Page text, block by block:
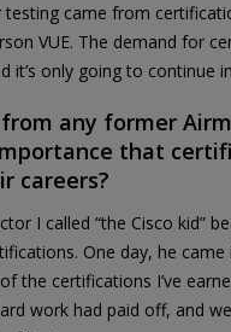
came from
VUE. The demand for
it’s only going to continue
any former
that
careers?
I called “the Cisco kid”
One day, he came
the certifications I’ve
work had paid off, and